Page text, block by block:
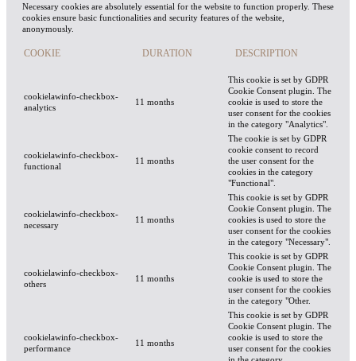
Necessary cookies are absolutely essential for the website to function properly. These
cookies ensure basic functionalities and security features of the website,
anonymously.
COOKIE DURATION DESCRIPTION
cookielawinfo-checkbox-
analytics
11 months
This cookie is set by GDPR
Cookie Consent plugin. The
cookie is used to store the
user consent for the cookies
in the category "Analytics".
cookielawinfo-checkbox-
functional
11 months
The cookie is set by GDPR
cookie consent to record
the user consent for the
cookies in the category
"Functional".
cookielawinfo-checkbox-
necessary
11 months
This cookie is set by GDPR
Cookie Consent plugin. The
cookies is used to store the
user consent for the cookies
in the category "Necessary".
cookielawinfo-checkbox-
others
11 months
This cookie is set by GDPR
Cookie Consent plugin. The
cookie is used to store the
user consent for the cookies
in the category "Other.
cookielawinfo-checkbox-
performance
11 months
This cookie is set by GDPR
Cookie Consent plugin. The
cookie is used to store the
user consent for the cookies